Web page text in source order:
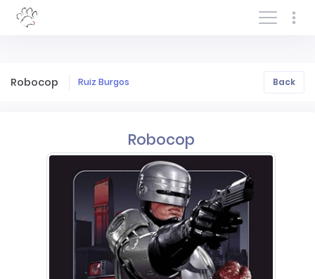
Log In/Sign In
Robocop Ruiz Burgos Back
Robocop